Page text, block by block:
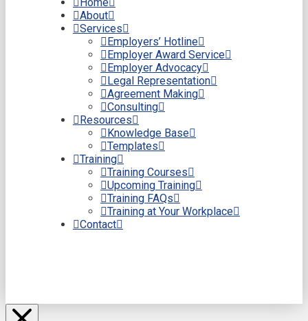
Home
About
Services
Employers’ Hotline
Employer Award Service
Employer Advocacy
Legal Representation
Agreement Making
Consulting
Resources
Knowledge Base
Templates
Training
Training Courses
Upcoming Training
Training FAQs
Training at Your Workplace
Contact